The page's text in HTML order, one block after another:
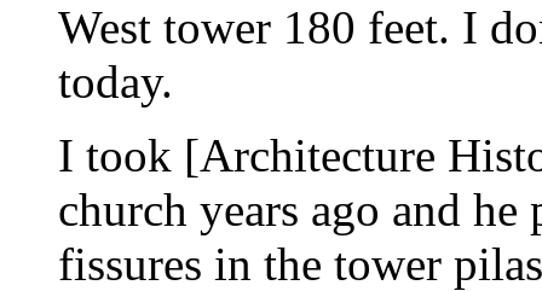
West tower 180 feet. I
today.
I took [Architecture
church years ago and
fissures in the tower